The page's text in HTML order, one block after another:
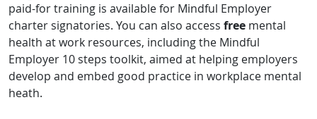
paid-for training is available for Mindful Employer
charter signatories. You can also access free mental
health at work resources, including the Mindful
Employer 10 steps toolkit, aimed at helping employers
develop and embed good practice in workplace mental
heath.